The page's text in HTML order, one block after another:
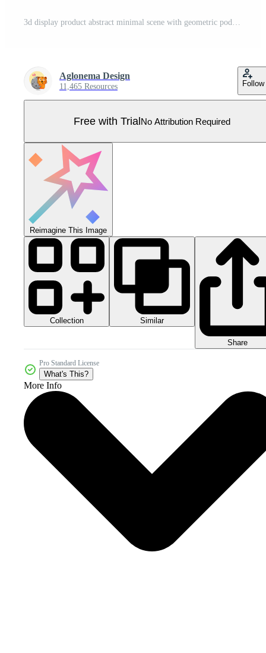
3d display product abstract minimal scene with geometric podium cylinder pastel blue background for cosmetic product presentation mockup show Pro Vector
Aglonema Design
11,465 Resources Follow
Free with TrialNo Attribution Required
Reimagine This Image
Collection Similar
Share
Pro Standard License
What's This?
More Info